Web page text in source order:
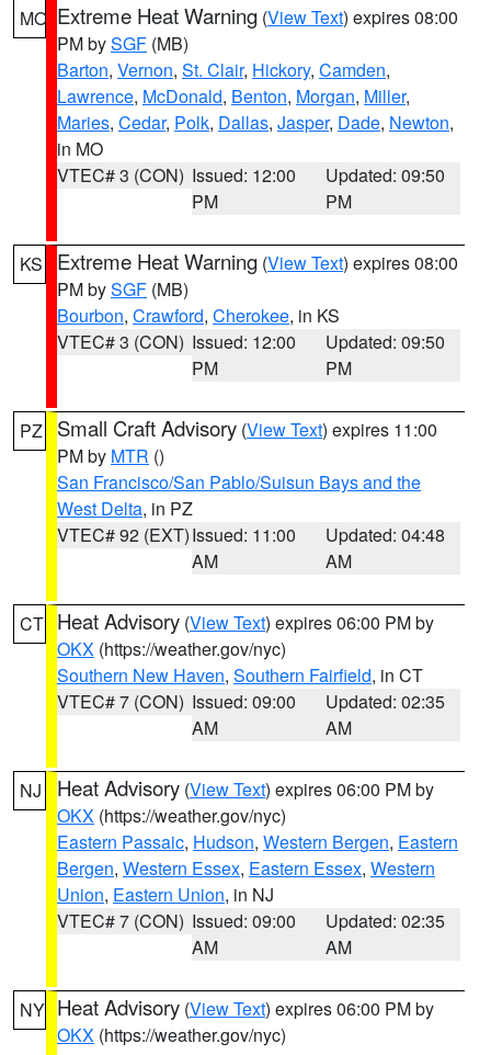
MO Extreme Heat Warning (View Text) expires 08:00
PM bySGF (MB)
Barton, Vernon, St. Clair, Hickory, Camden,
Lawrence, McDonald, Benton, Morgan, Miller,
Maries, Cedar, Polk, Dallas, Jasper, Dade, Newton,
in MO
VTEC# 3 (CON) Issued: 12:00
PM
Updated: 09:50
PM
KS Extreme Heat Warning (View Text) expires 08:00
PM bySGF (MB)
Bourbon, Crawford, Cherokee, in KS
VTEC# 3 (CON) Issued: 12:00
PM
Updated: 09:50
PM
PZ Small Craft Advisory (View Text) expires 11:00
PM by MTR ()
San Francisco/San Pablo/Suisun Bays and the
West Delta, in PZ
VTEC# 92 (EXT)Issued: 11:00
AM
Updated: 04:48
AM
CT Heat Advisory (View Text) expires 06:00 PM by
OKX (https://weather.gov/nyc)
Southern New Haven, Southern Fairfield, in CT
VTEC# 7 (CON) Issued: 09:00
AM
Updated: 02:35
AM
NJ Heat Advisory (View Text) expires 06:00 PM by
OKX (https://weather.gov/nyc)
Eastern Passaic, Hudson, Western Bergen, Eastern
Bergen, Western Essex, Eastern Essex, Western
Union, Eastern Union, in NJ
VTEC# 7 (CON) Issued: 09:00
AM
Updated: 02:35
AM
NY Heat Advisory (View Text) expires 06:00 PM by
OKX (https://weather.gov/nyc)